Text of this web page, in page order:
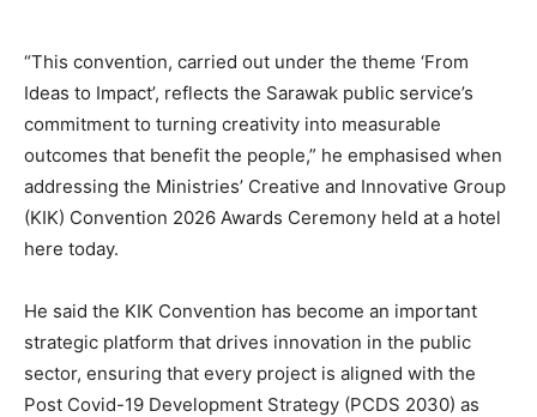
“This convention, carried out under the theme ‘From
Ideas to Impact’, reflects the Sarawak public service’s
commitment to turning creativity into measurable
outcomes that benefit the people,” he emphasised when
addressing the Ministries’ Creative and Innovative Group
(KIK) Convention 2026 Awards Ceremony held at a hotel
here today.
He said the KIK Convention has become an important
strategic platform that drives innovation in the public
sector, ensuring that every project is aligned with the
Post Covid-19 Development Strategy (PCDS 2030) as